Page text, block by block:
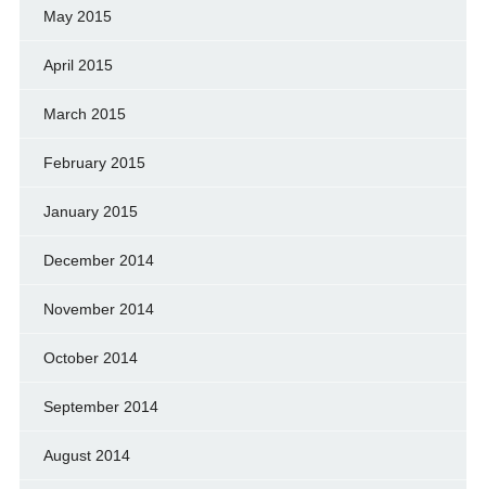
May 2015
April 2015
March 2015
February 2015
January 2015
December 2014
November 2014
October 2014
September 2014
August 2014